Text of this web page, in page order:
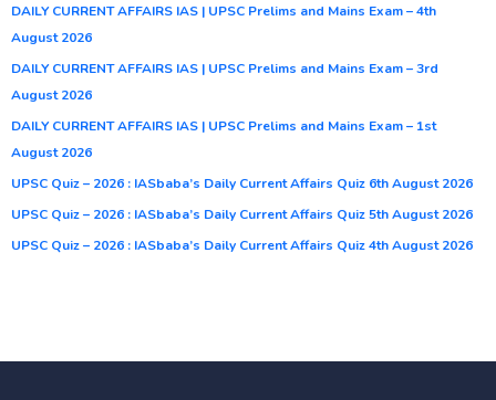
DAILY CURRENT AFFAIRS IAS | UPSC Prelims and Mains Exam – 4th
August 2026
DAILY CURRENT AFFAIRS IAS | UPSC Prelims and Mains Exam – 3rd
August 2026
DAILY CURRENT AFFAIRS IAS | UPSC Prelims and Mains Exam – 1st
August 2026
UPSC Quiz – 2026 : IASbaba’s Daily Current Affairs Quiz 6th August 2026
UPSC Quiz – 2026 : IASbaba’s Daily Current Affairs Quiz 5th August 2026
UPSC Quiz – 2026 : IASbaba’s Daily Current Affairs Quiz 4th August 2026